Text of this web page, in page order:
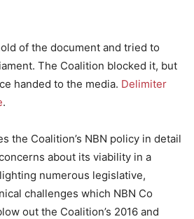
of the document and tried to
The Coalition blocked it, but
handed to the media. Delimiter
.
the Coalition’s NBN policy in detail
about its viability in a
numerous legislative,
challenges which NBN Co
out the Coalition’s 2016 and